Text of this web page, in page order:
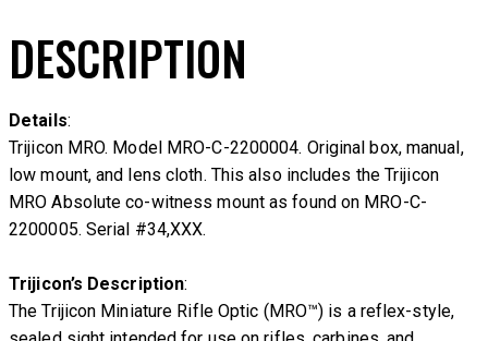
DESCRIPTION
Details:
Trijicon MRO. Model MRO-C-2200004. Original box, manual,
low mount, and lens cloth. This also includes the Trijicon
MRO Absolute co-witness mount as found on MRO-C-
2200005. Serial #34,XXX.
Trijicon’s Description:
The Trijicon Miniature Rifle Optic (MRO™) is a reflex-style,